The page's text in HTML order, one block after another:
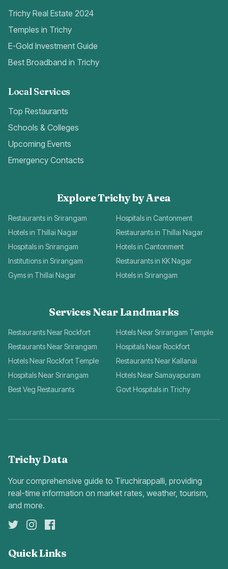
Trichy Real Estate 2024
Temples in Trichy
E-Gold Investment Guide
Best Broadband in Trichy
Local Services
Top Restaurants
Schools & Colleges
Upcoming Events
Emergency Contacts
Explore Trichy by Area
Restaurants in Srirangam
Hospitals in Cantonment
Hotels in Thillai Nagar
Restaurants in Thillai Nagar
Hospitals in Srirangam
Hotels in Cantonment
Institutions in Srirangam
Restaurants in KK Nagar
Gyms in Thillai Nagar
Hotels in Srirangam
Services Near Landmarks
Restaurants Near Rockfort
Hotels Near Srirangam Temple
Restaurants Near Srirangam
Hospitals Near Rockfort
Hotels Near Rockfort Temple
Restaurants Near Kallanai
Hospitals Near Srirangam
Hotels Near Samayapuram
Best Veg Restaurants
Govt Hospitals in Trichy
Trichy Data
Your comprehensive guide to Tiruchirappalli, providing
real-time information on market rates, weather, tourism,
and more.
Quick Links